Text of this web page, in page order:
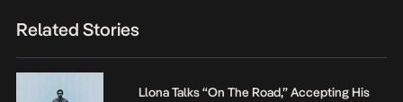
Related Stories
Llona Talks “On The Road,” Accepting His